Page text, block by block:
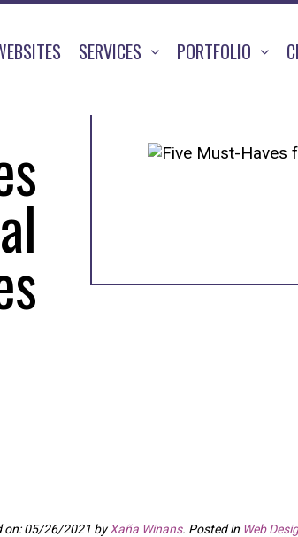
SERVICES PORTFOLIO
on: 05/26/2021 byXaña Winans. Posted in Web